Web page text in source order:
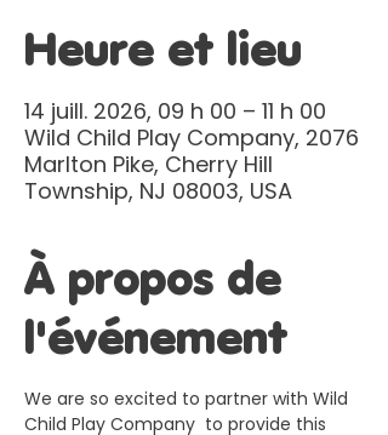
Heure et lieu
14 juill. 2026, 09 h 00 – 11 h 00
Wild Child Play Company, 2076
Marlton Pike, Cherry Hill
Township, NJ 08003, USA
À propos de
l'événement
We are so excited to partner with Wild
Child Play Company  to provide this